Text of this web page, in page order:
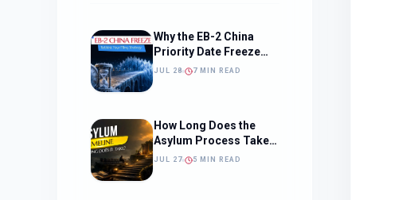
Why the EB-2 China
Priority Date Freeze
Should Change How
JUL 28 7 MIN READ
How Long Does the
Asylum Process Take?
(Timeline, Delays, and
JUL 27 5 MIN READ